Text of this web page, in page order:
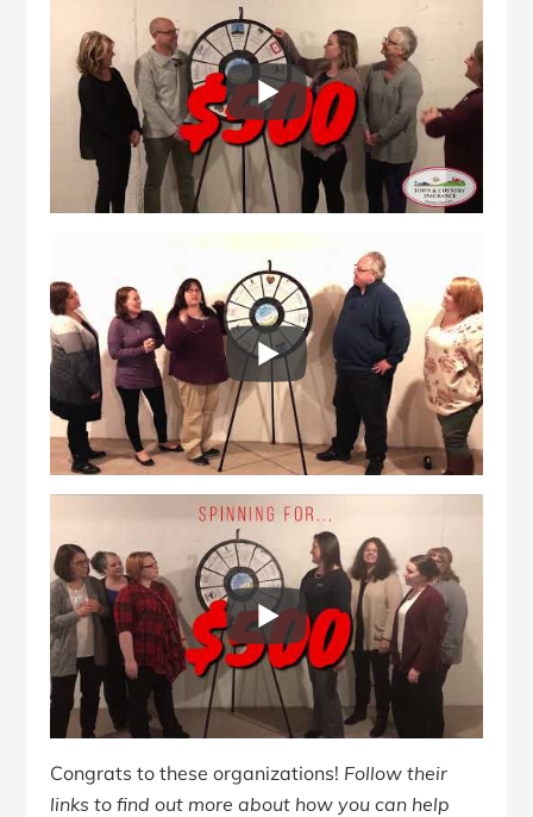
Congrats to these organizations! Follow their
links to find out more about how you can help